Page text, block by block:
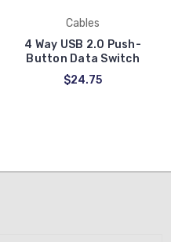
Cables
4 Way USB 2.0 Push-
Button Data Switch
$24.75